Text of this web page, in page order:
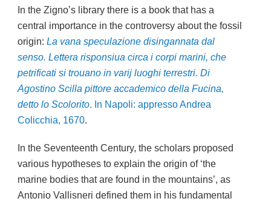
In the Zigno’s library there is a book that has a
central importance in the controversy about the fossil
origin: La vana speculazione disingannata dal
senso. Lettera risponsiua circa i corpi marini, che
petrificati si trouano in varij luoghi terrestri. Di
Agostino Scilla pittore accademico della Fucina,
detto lo Scolorito. In Napoli: appresso Andrea
Colicchia, 1670.
In the Seventeenth Century, the scholars proposed
various hypotheses to explain the origin of ‘the
marine bodies that are found in the mountains’, as
Antonio Vallisneri defined them in his fundamental